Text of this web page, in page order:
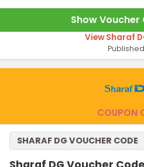
Show Voucher
View Sharaf
COUPON
SHARAF DG VOUCHER CODE